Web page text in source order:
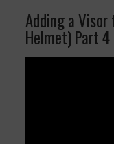
Adding a
Helmet) Part 4